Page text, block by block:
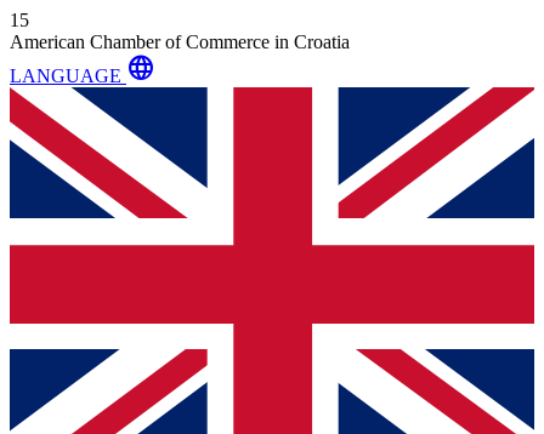
15
American Chamber of Commerce in Croatia
LANGUAGE language